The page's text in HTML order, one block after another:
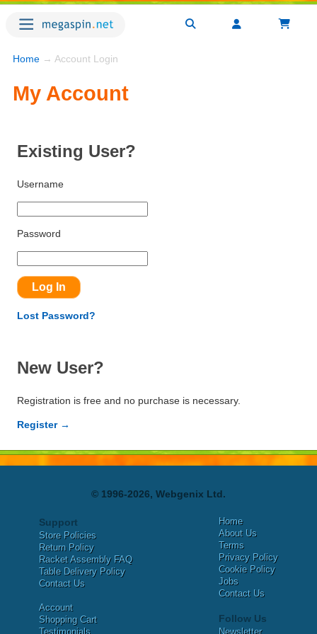
Home → Account Login
My Account
Existing User?
Username
Password
Lost Password?
New User?
Registration is free and no purchase is necessary.
Register →
© 1996-2026, Webgenix Ltd.
Support
Store Policies
Return Policy
Racket Assembly FAQ
Table Delivery Policy
Contact Us
Account
Shopping Cart
Testimonials
Home
About Us
Terms
Privacy Policy
Cookie Policy
Jobs
Contact Us
Follow Us
Newsletter